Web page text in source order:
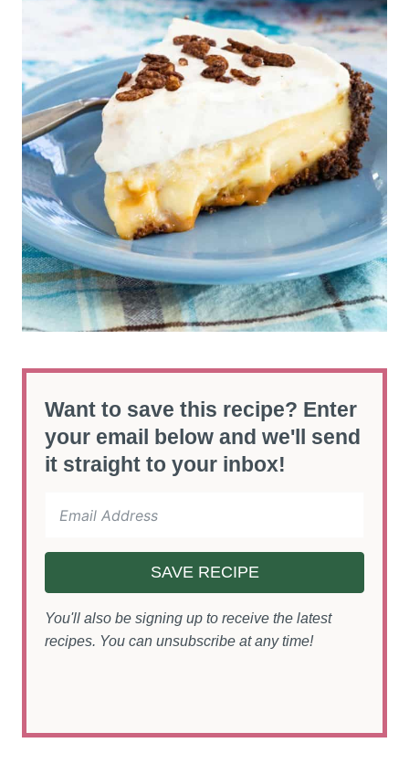
Want to save this recipe? Enter
your email below and we'll send
it straight to your inbox!
SAVE RECIPE
You'll also be signing up to receive the latest
recipes. You can unsubscribe at any time!